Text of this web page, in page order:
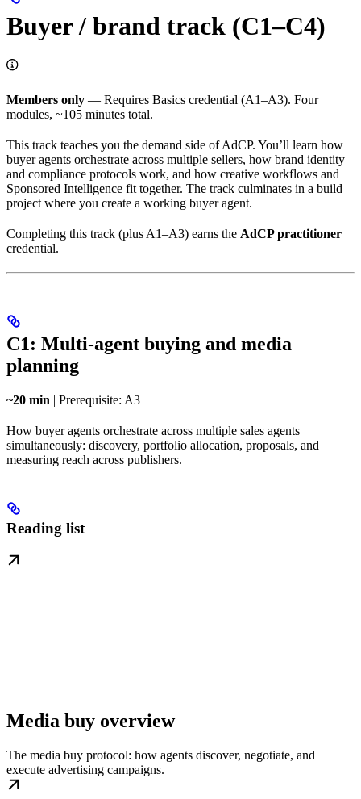
Buyer / brand track (C1–C4)
Members only — Requires Basics credential (A1–A3). Four
modules, ~105 minutes total.
This track teaches you the demand side of AdCP. You’ll learn how
buyer agents orchestrate across multiple sellers, how brand identity
and compliance protocols work, and how creative workflows and
Sponsored Intelligence fit together. The track culminates in a build
project where you create a working buyer agent.
Completing this track (plus A1–A3) earns the AdCP practitioner
credential.
C1: Multi-agent buying and media
planning
~20 min | Prerequisite: A3
How buyer agents orchestrate across multiple sales agents
simultaneously: discovery, portfolio allocation, proposals, and
measuring reach across publishers.
Reading list
Media buy overview
The media buy protocol: how agents discover, negotiate, and
execute advertising campaigns.